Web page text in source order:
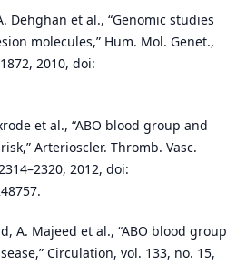
Dehghan et al., “Genomic studies
molecules,” Hum. Mol. Genet.,
2010, doi:
et al., “ABO blood group and
Arterioscler. Thromb. Vasc.
2012, doi:
A. Majeed et al., “ABO blood group
Circulation, vol. 133, no. 15,